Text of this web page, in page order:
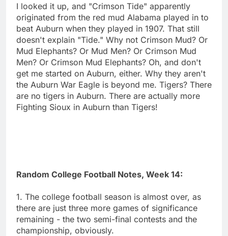
I looked it up, and "Crimson Tide" apparently
originated from the red mud Alabama played in to
beat Auburn when they played in 1907. That still
doesn't explain "Tide." Why not Crimson Mud? Or
Mud Elephants? Or Mud Men? Or Crimson Mud
Men? Or Crimson Mud Elephants? Oh, and don't
get me started on Auburn, either. Why they aren't
the Auburn War Eagle is beyond me. Tigers? There
are no tigers in Auburn. There are actually more
Fighting Sioux in Auburn than Tigers!
Random College Football Notes, Week 14:
1. The college football season is almost over, as
there are just three more games of significance
remaining - the two semi-final contests and the
championship, obviously.